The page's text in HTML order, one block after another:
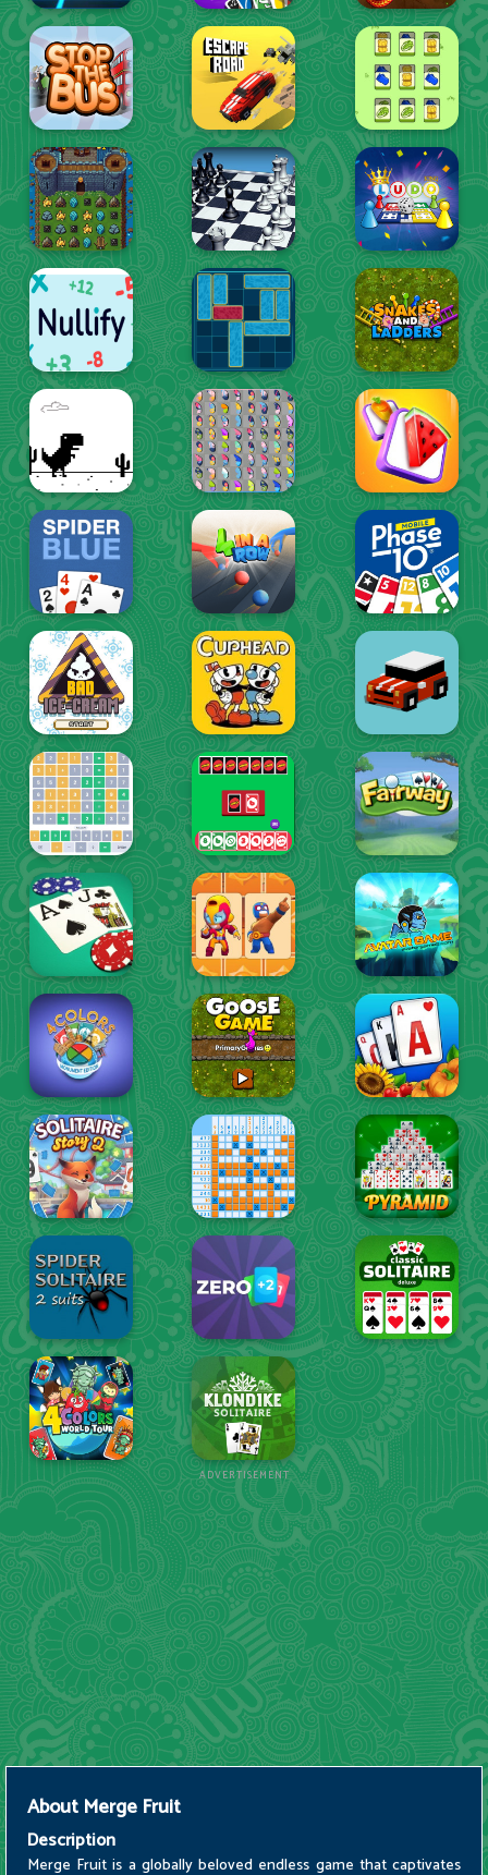
ADVERTISEMENT
About Merge Fruit
Description
Merge Fruit is a globally beloved endless game that captivates